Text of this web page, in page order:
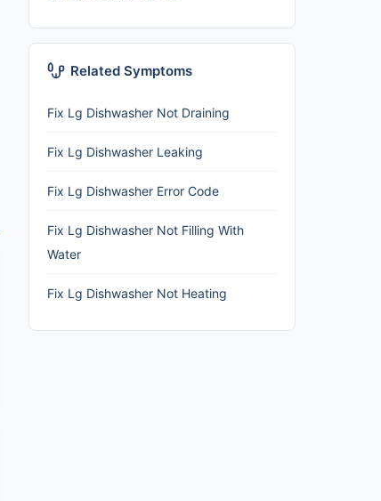
Related Symptoms
Fix Lg Dishwasher Not Draining
Fix Lg Dishwasher Leaking
Fix Lg Dishwasher Error Code
Fix Lg Dishwasher Not Filling With
Water
Fix Lg Dishwasher Not Heating